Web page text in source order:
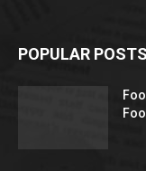
POPULAR POSTS